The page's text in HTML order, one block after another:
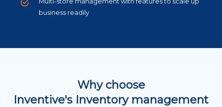
business readily
Why choose
Inventive's Inventory management